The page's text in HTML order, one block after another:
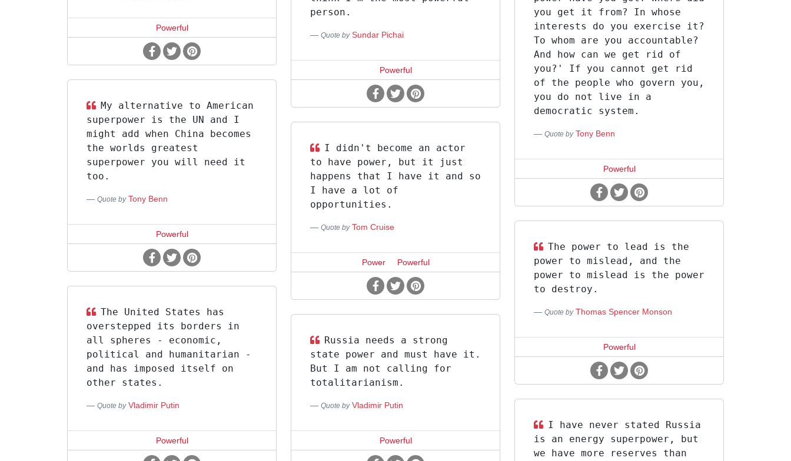
Powerful
person.
Quote by Sundar Pichai
Powerful
you get it from? In whose
interests do you exercise it?
To whom are you accountable?
And how can we get rid of
you?' If you cannot get rid
of the people who govern you,
you do not live in a
democratic system.
Quote by Tony Benn
Powerful
My alternative to American
superpower is the UN and I
might add when China becomes
the worlds greatest
superpower you will need it
too.
Quote by Tony Benn
Powerful
I didn't become an actor
to have power, but it just
happens that I have it and so
I have a lot of
opportunities.
Quote by Tom Cruise
Power Powerful
The power to lead is the
power to mislead, and the
power to mislead is the power
to destroy.
Quote by Thomas Spencer Monson
Powerful
The United States has
overstepped its borders in
all spheres - economic,
political and humanitarian -
and has imposed itself on
other states.
Quote by Vladimir Putin
Powerful
Russia needs a strong
state power and must have it.
But I am not calling for
totalitarianism.
Quote by Vladimir Putin
Powerful
I have never stated Russia
is an energy superpower, but
we have more reserves than